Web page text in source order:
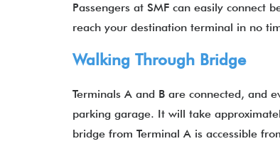
Passengers at SMF can easily connect
reach your destination terminal in no
Walking Through Bridge
Terminals A and B are connected, and
parking garage. It will take
bridge from Terminal A is accessible